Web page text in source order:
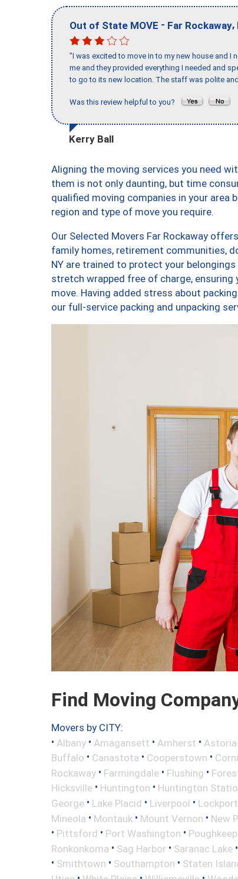
Out of State MOVE - Far Rockaway,
"I was excited to move in to my new house and I
me and they provided everything I needed and
to go to its new location. The staff was polite
Was this review helpful to you?
Kerry Ball
Aligning the moving services you need
them is not only daunting, but time
qualified moving companies in your
region and type of move you require.
Our Selected Movers Far Rockaway
family homes, retirement communities,
NY are trained to protect your
stretch wrapped free of charge,
move. Having added stress about
our full-service packing and unpacking
Find Moving
Movers by CITY:
• Albany • Amagansett • Amherst • Astoria
Buffalo • Canastota • Cooperstown •
Rockaway • Farmingdale • Flushing •
Hicksville • Huntington • Huntington
George • Lake Placid • Liverpool • Lockport
Mineola • Montauk • Mount Vernon • New
• Pittsford • Port Washington •
Ronkonkoma • Sag Harbor • Saranac Lake •
• Smithtown • Southampton • Staten